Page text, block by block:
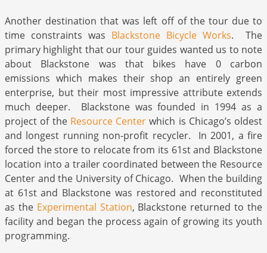
Another destination that was left off of the tour due to
time constraints was Blackstone Bicycle Works. The
primary highlight that our tour guides wanted us to note
about Blackstone was that bikes have 0 carbon
emissions which makes their shop an entirely green
enterprise, but their most impressive attribute extends
much deeper. Blackstone was founded in 1994 as a
project of the Resource Center which is Chicago’s oldest
and longest running non-profit recycler. In 2001, a fire
forced the store to relocate from its 61st and Blackstone
location into a trailer coordinated between the Resource
Center and the University of Chicago. When the building
at 61st and Blackstone was restored and reconstituted
as the Experimental Station, Blackstone returned to the
facility and began the process again of growing its youth
programming.